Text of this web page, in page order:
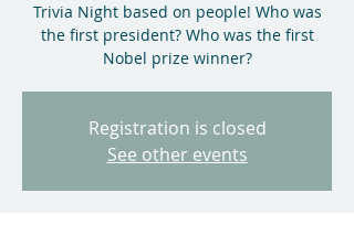
Trivia Night based on people! Who was
the first president? Who was the first
Nobel prize winner?
Registration is closed
See other events